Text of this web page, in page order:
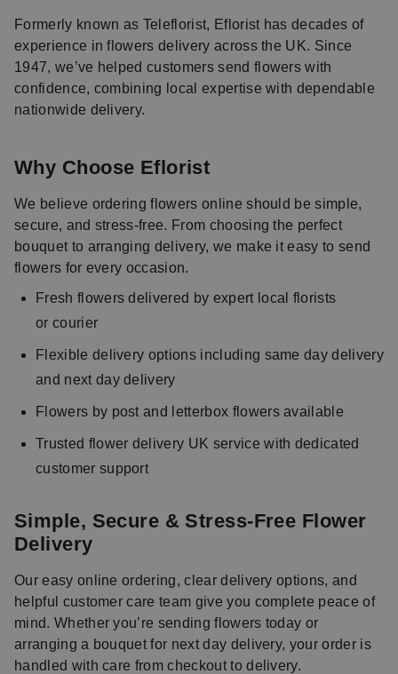
Formerly known as Teleflorist, Eflorist has decades of
experience in flowers delivery across the UK. Since
1947, we’ve helped customers send flowers with
confidence, combining local expertise with dependable
nationwide delivery.
Why Choose Eflorist
We believe ordering flowers online should be simple,
secure, and stress-free. From choosing the perfect
bouquet to arranging delivery, we make it easy to send
flowers for every occasion.
Fresh flowers delivered by expert local florists
or courier
Flexible delivery options including same day delivery
and next day delivery
Flowers by post and letterbox flowers available
Trusted flower delivery UK service with dedicated
customer support
Simple, Secure & Stress-Free Flower
Delivery
Our easy online ordering, clear delivery options, and
helpful customer care team give you complete peace of
mind. Whether you’re sending flowers today or
arranging a bouquet for next day delivery, your order is
handled with care from checkout to delivery.